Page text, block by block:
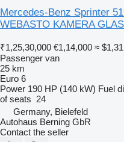
Mercedes-Benz Sprinter
WEBASTO KAMERA
₹1,25,30,000 €1,14,000 ≈
Passenger van
25 km
Euro 6
Power 190 HP (140 kW) Fuel
of seats 24
Germany, Bielefeld
Autohaus Berning GbR
Contact the seller